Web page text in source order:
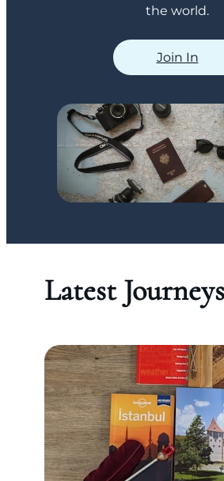
the world.
Join In
Latest Journeys